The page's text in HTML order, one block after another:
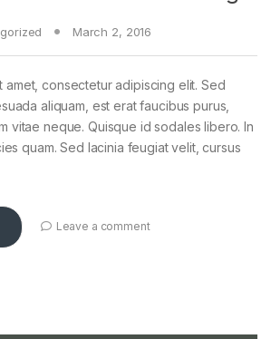
March 2, 2016
amet, consectetur adipiscing elit. Sed
aliquam, est erat faucibus purus,
vitae neque. Quisque id sodales libero. In
quam. Sed lacinia feugiat velit, cursus
Leave a comment